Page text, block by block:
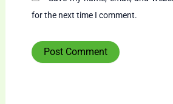
for the next time I comment.